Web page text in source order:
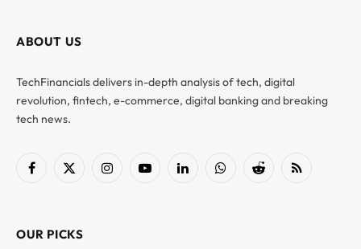
ABOUT US
TechFinancials delivers in-depth analysis of tech, digital
revolution, fintech, e-commerce, digital banking and breaking
tech news.
Facebook
X
InstagramYouTubeLinkedInWhatsAppReddit RSS
OUR PICKS